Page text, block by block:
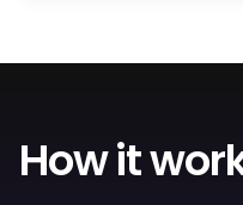
How it